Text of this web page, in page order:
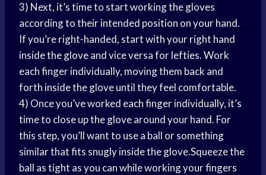
3) Next, it’s time to start working the gloves
according to their intended position on your hand.
If you’re right-handed, start with your right hand
inside the glove and vice versa for lefties. Work
each finger individually, moving them back and
forth inside the glove until they feel comfortable.
4) Once you’ve worked each finger individually, it’s
time to close up the glove around your hand. For
this step, you’ll want to use a ball or something
similar that fits snugly inside the glove.Squeeze the
ball as tight as you can while working your fingers